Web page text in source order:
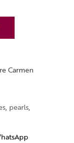
Carmen
, pearls,